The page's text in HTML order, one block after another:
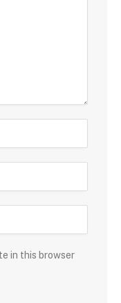
in this browser